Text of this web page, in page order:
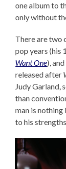
one album to
only without
There are two
pop years (his
Want One),
released after
Judy Garland,
than
man is nothing
to his